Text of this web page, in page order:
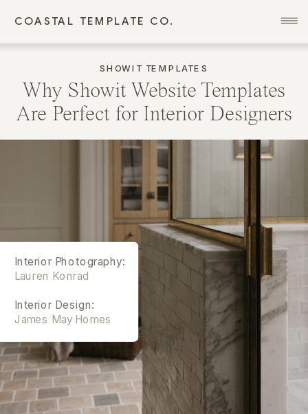
COASTAL TEMPLATE CO.
Why Showit Website Templates
Are Perfect for Interior Designers
SHOWIT TEMPLATES
Interior Photography:
Lauren Konrad
Interior Design:
James May Homes